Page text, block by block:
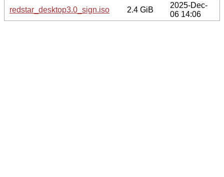
redstar_desktop3.0_sign.iso
2.4 GiB
2025-Dec-
06 14:06